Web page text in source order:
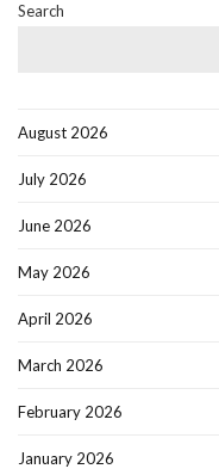
Search
August 2026
July 2026
June 2026
May 2026
April 2026
March 2026
February 2026
January 2026